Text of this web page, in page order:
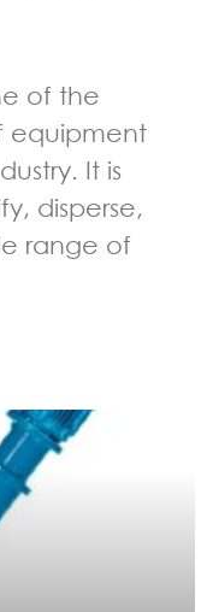
of the
equipment
It is
disperse,
range of